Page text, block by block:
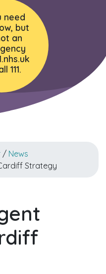
need
but
an
111.
/ News
Strategy